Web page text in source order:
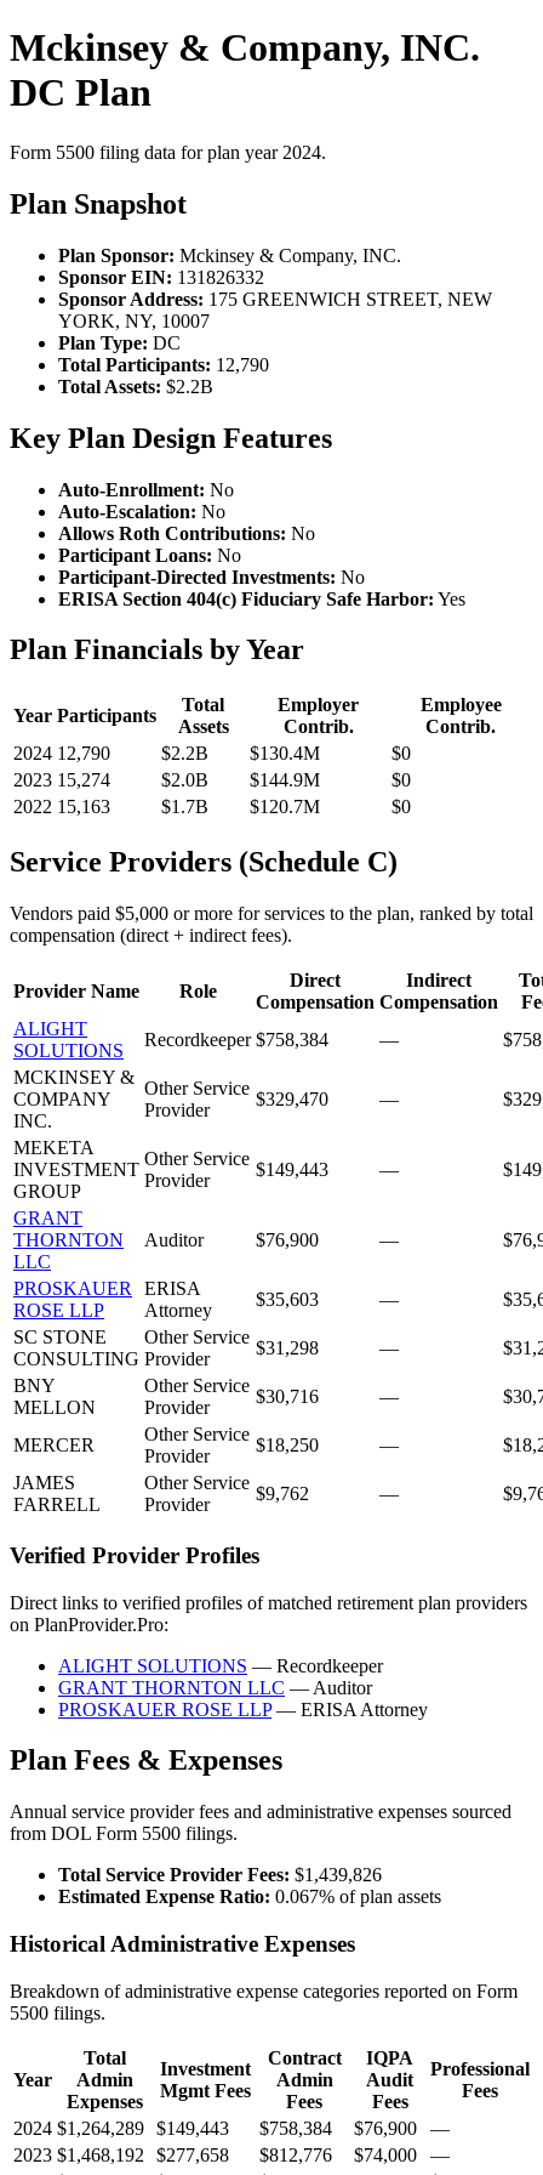
Mckinsey & Company, INC.
DC Plan
Form 5500 filing data for plan year 2024.
Plan Snapshot
Plan Sponsor: Mckinsey & Company, INC.
Sponsor EIN: 131826332
Sponsor Address: 175 GREENWICH STREET, NEW
YORK, NY, 10007
Plan Type: DC
Total Participants: 12,790
Total Assets: $2.2B
Key Plan Design Features
Auto-Enrollment: No
Auto-Escalation: No
Allows Roth Contributions: No
Participant Loans: No
Participant-Directed Investments: No
ERISA Section 404(c) Fiduciary Safe Harbor: Yes
Plan Financials by Year
Year Participants
Total
Assets
Employer
Contrib.
Employee
Contrib.
2024 12,790 $2.2B $130.4M
$0
2023 15,274 $2.0B $144.9M
$0
2022 15,163 $1.7B $120.7M $0
Service Providers (Schedule C)
Vendors paid $5,000 or more for services to the plan, ranked by total
compensation (direct + indirect fees).
Provider Name Role
Direct
Compensation
Indirect
Compensation
ALIGHT
SOLUTIONS
Recordkeeper $758,384 —
MCKINSEY &
COMPANY
INC.
Other Service
Provider
$329,470 —
MEKETA
INVESTMENT
GROUP
Other Service
Provider
$149,443 —
GRANT
THORNTON
LLC
Auditor $76,900 —
PROSKAUER
ROSE LLP
ERISA
Attorney
$35,603 —
SC STONE
CONSULTING
Other Service
Provider
$31,298 —
BNY
MELLON
Other Service
Provider
$30,716 —
MERCER
Other Service
Provider
$18,250 —
JAMES
FARRELL
Other Service
Provider
$9,762 —
Verified Provider Profiles
Direct links to verified profiles of matched retirement plan providers
on PlanProvider.Pro:
ALIGHT SOLUTIONS — Recordkeeper
GRANT THORNTON LLC — Auditor
PROSKAUER ROSE LLP— ERISA Attorney
Plan Fees & Expenses
Annual service provider fees and administrative expenses sourced
from DOL Form 5500 filings.
Total Service Provider Fees: $1,439,826
Estimated Expense Ratio: 0.067% of plan assets
Historical Administrative Expenses
Breakdown of administrative expense categories reported on Form
5500 filings.
Year
Total
Admin
Expenses
Investment
Mgmt Fees
Contract
Admin
Fees
IQPA
Audit
Fees
Professional
Fees
2024 $1,264,289 $149,443 $758,384 $76,900
—
2023 $1,468,192 $277,658 $812,776 $74,000
—